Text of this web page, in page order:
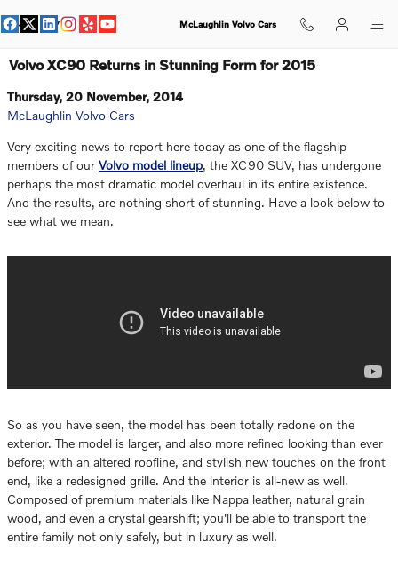
McLaughlin Volvo Cars
Volvo XC90 Returns in Stunning Form for 2015
Thursday, 20 November, 2014
McLaughlin Volvo Cars
Very exciting news to report here today as one of the flagship
members of our Volvo model lineup, the XC90 SUV, has undergone
perhaps the most dramatic model overhaul in its entire existence.
And the results, are nothing short of stunning. Have a look below to
see what we mean.
So as you have seen, the model has been totally redone on the
exterior. The model is larger, and also more refined looking than ever
before; with an altered roofline, and stylish new touches on the front
end, like a redesigned grille. And the interior is all-new as well.
Composed of premium materials like Nappa leather, natural grain
wood, and even a crystal gearshift; you'll be able to transport the
entire family not only safely, but in luxury as well.